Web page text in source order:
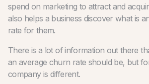
spend on marketing to attract and
also helps a business discover what is
rate for them.
There is a lot of information out there
an average churn rate should be, but
company is different.